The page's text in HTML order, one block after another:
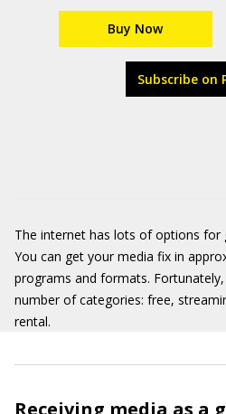
Buy Now
Subscribe on
The internet has lots of options for
You can get your media fix in
programs and formats.
number of categories: free,
rental.
Receiving media as a